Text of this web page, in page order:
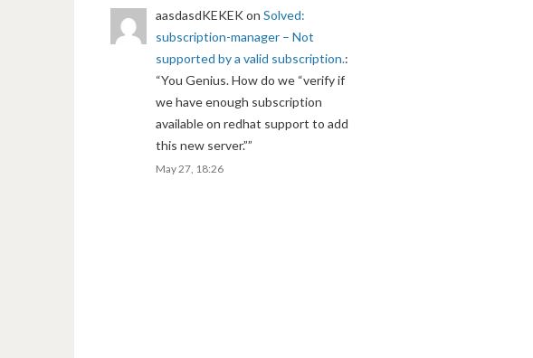
aasdasdKEKEKon Solved:
subscription-manager – Not
supported by a valid subscription.:
“You Genius. How do we “verify if
we have enough subscription
available on redhat support to add
this new server.””
May 27, 18:26